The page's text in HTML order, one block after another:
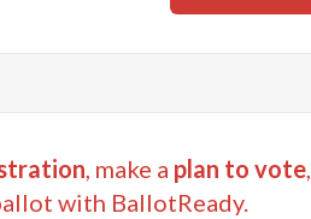
, make a plan to vote,
with BallotReady.